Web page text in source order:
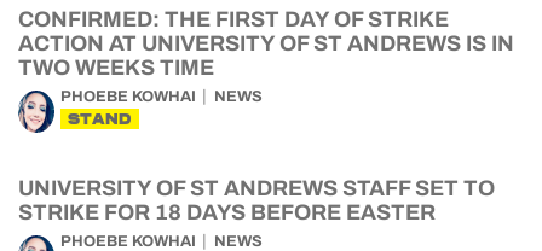
CONFIRMED: THE FIRST DAY OF STRIKE
ACTION AT UNIVERSITY OF ST ANDREWS IS IN
TWO WEEKS TIME
PHOEBE KOWHAI NEWS
STAND
UNIVERSITY OF ST ANDREWS STAFF SET TO
STRIKE FOR 18 DAYS BEFORE EASTER
PHOEBE KOWHAI NEWS